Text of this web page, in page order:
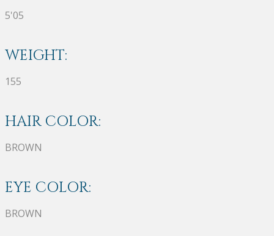
5'05
WEIGHT:
155
HAIR COLOR:
BROWN
EYE COLOR:
BROWN